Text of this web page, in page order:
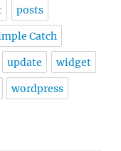
posts
Catch
update widget
wordpress